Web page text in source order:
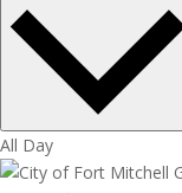
All Day